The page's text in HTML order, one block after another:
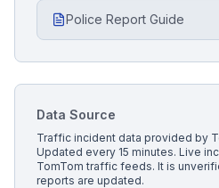
Police Report Guide
Data Source
Traffic incident data provided by
Updated every 15 minutes. Live
TomTom traffic feeds. It is
reports are updated.